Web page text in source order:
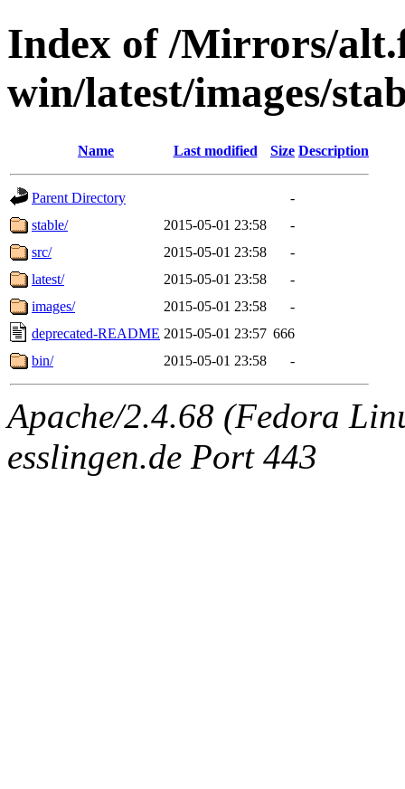
Index of /Mirrors/
win/latest/images/
Name Last modified Size Description
Parent Directory
-
stable/
2015-05-01 23:58
-
src/
2015-05-01 23:58
-
latest/
2015-05-01 23:58
-
images/
2015-05-01 23:58
-
deprecated-README 2015-05-01 23:57 666
bin/
2015-05-01 23:58 -
Apache/2.4.68 (Fedora
esslingen.de Port 443